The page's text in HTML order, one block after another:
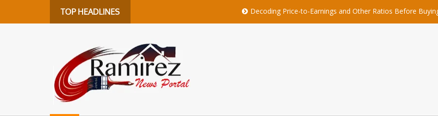
TOP HEADLINES Decoding Price-to-Earnings and Other Ratios Before Buying Any Share